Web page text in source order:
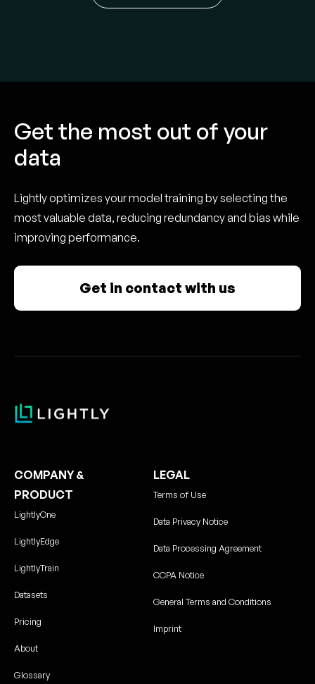
Get the most out of your
data
Lightly optimizes your model training by selecting the
most valuable data, reducing redundancy and bias while
improving performance.
Get in contact with us
COMPANY &
PRODUCT
LightlyOne
LightlyEdge
LightlyTrain
Datasets
Pricing
About
Glossary
LEGAL
Terms of Use
Data Privacy Notice
Data Processing Agreement
CCPA Notice
General Terms and Conditions
Imprint